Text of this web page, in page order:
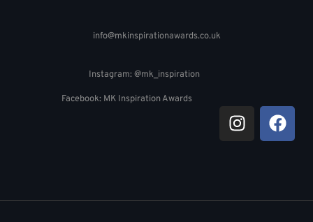
info@mkinspirationawards.co.uk
Instagram: @mk_inspiration
Facebook: MK Inspiration Awards